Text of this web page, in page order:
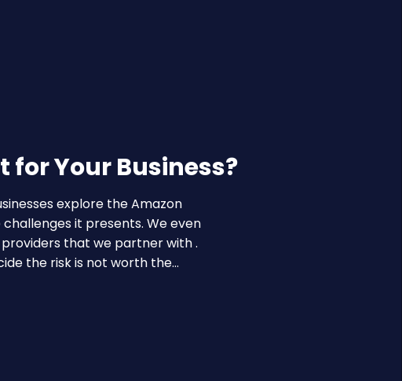
for Your Business?
explore the Amazon
it presents. We even
that we partner with .
the risk is not worth the…